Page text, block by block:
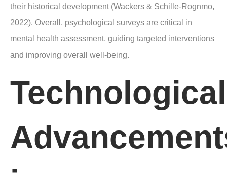
their historical development (Wackers & Schille-Rognmo,
2022). Overall, psychological surveys are critical in
mental health assessment, guiding targeted interventions
and improving overall well-being.
Technological